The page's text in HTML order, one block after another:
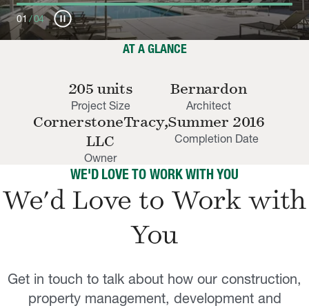
01 /04 pause_circle
AT A GLANCE
205 units
Project Size
Bernardon
Architect
CornerstoneTracy,
LLC
Owner
Summer 2016
Completion Date
WE'D LOVE TO WORK WITH YOU
We'd Love to Work with
You
Get in touch to talk about how our construction,
property management, development and